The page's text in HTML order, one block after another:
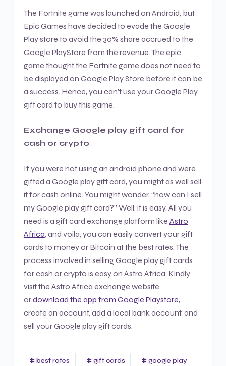
The Fortnite game was launched on Android, but
Epic Games have decided to evade the Google
Play store to avoid the 30% share accrued to the
Google PlayStore from the revenue. The epic
game thought the Fortnite game does not need to
be displayed on Google Play Store before it can be
a success. Hence, you can’t use your Google Play
gift card to buy this game.
Exchange Google play gift card for
cash or crypto
If you were not using an android phone and were
gifted a Google play gift card, you might as well sell
it for cash online. You might wonder, “how can I sell
my Google play gift card?” Well, it is easy. All you
need is a gift card exchange platform like Astro
Africa, and voila, you can easily convert your gift
cards to money or Bitcoin at the best rates. The
process involved in selling Google play gift cards
for cash or crypto is easy on Astro Africa. Kindly
visit the Astro Africa exchange website
ordownload the app from Google Playstore,
create an account, add a local bank account, and
sell your Google play gift cards.
# best rates # gift cards # google play